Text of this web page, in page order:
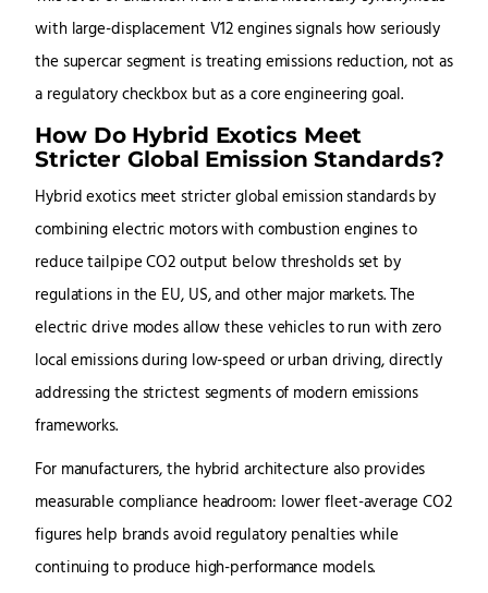
with large-displacement V12 engines signals how seriously
the supercar segment is treating emissions reduction, not as
a regulatory checkbox but as a core engineering goal.
How Do Hybrid Exotics Meet
Stricter Global Emission Standards?
Hybrid exotics meet stricter global emission standards by
combining electric motors with combustion engines to
reduce tailpipe CO2 output below thresholds set by
regulations in the EU, US, and other major markets. The
electric drive modes allow these vehicles to run with zero
local emissions during low-speed or urban driving, directly
addressing the strictest segments of modern emissions
frameworks.
For manufacturers, the hybrid architecture also provides
measurable compliance headroom: lower fleet-average CO2
figures help brands avoid regulatory penalties while
continuing to produce high-performance models.